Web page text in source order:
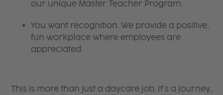
our unique Master Teacher Program.
You want recognition. We provide a positive,
fun workplace where employees are
appreciated.
This is more than just a daycare job. It’s a journey,